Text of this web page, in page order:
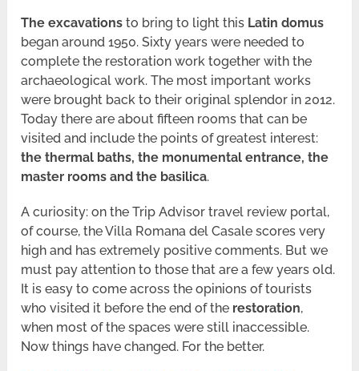
The excavations to bring to light this Latin domus
began around 1950. Sixty years were needed to
complete the restoration work together with the
archaeological work. The most important works
were brought back to their original splendor in 2012.
Today there are about fifteen rooms that can be
visited and include the points of greatest interest:
the thermal baths, the monumental entrance, the
master rooms and the basilica.
A curiosity: on the Trip Advisor travel review portal,
of course, the Villa Romana del Casale scores very
high and has extremely positive comments. But we
must pay attention to those that are a few years old.
It is easy to come across the opinions of tourists
who visited it before the end of the restoration,
when most of the spaces were still inaccessible.
Now things have changed. For the better.